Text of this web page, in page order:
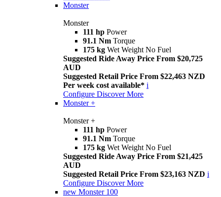
Monster
Monster
111 hp Power
91.1 Nm Torque
175 kg Wet Weight No Fuel
Suggested Ride Away Price From $20,725
AUD
Suggested Retail Price From $22,463 NZD
Per week cost available* i
Configure Discover More
Monster +
Monster +
111 hp Power
91.1 Nm Torque
175 kg Wet Weight No Fuel
Suggested Ride Away Price From $21,425
AUD
Suggested Retail Price From $23,163 NZD i
Configure Discover More
new Monster 100